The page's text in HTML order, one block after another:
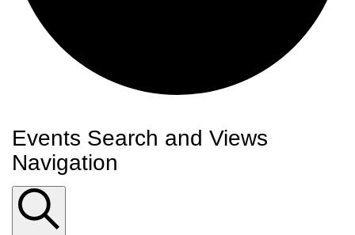
Events
Events Search and Views
Navigation